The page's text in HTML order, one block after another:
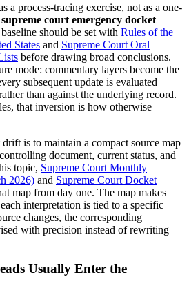
a process-tracing exercise, not as a one-
supreme court emergency docket
should be set with Rules of the
States and Supreme Court Oral
before drawing broad conclusions.
mode: commentary layers become the
subsequent update is evaluated
than against the underlying record.
that inversion is how otherwise
is to maintain a compact source map
document, current status, and
topic, Supreme Court Monthly
2026) and Supreme Court Docket
map from day one. The map makes
interpretation is tied to a specific
changes, the corresponding
with precision instead of rewriting
Usually Enter the